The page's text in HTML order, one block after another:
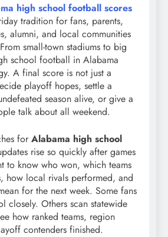
high school football scores
tradition for fans, parents,
alumni, and local communities
small-town stadiums to big
school football in Alabama
A final score is not just a
playoff hopes, settle a
season alive, or give a
talk about all weekend.
for Alabama high school
rise so quickly after games
to know who won, which teams
how local rivals performed, and
for the next week. Some fans
closely. Others scan statewide
how ranked teams, region
contenders finished.